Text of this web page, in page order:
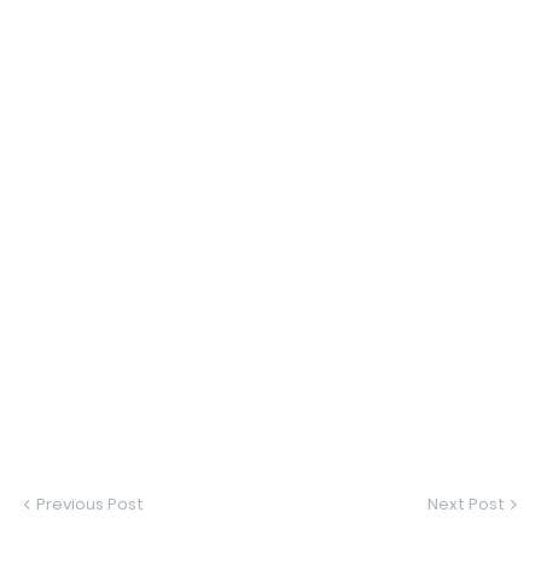
Previous Post Next Post